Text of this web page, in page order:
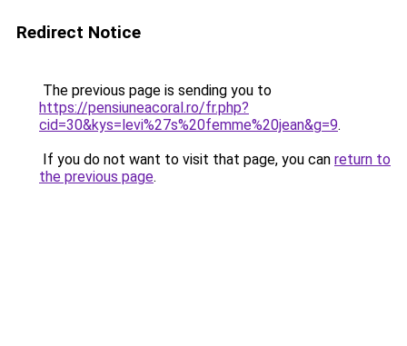
Redirect Notice
The previous page is sending you to
https://pensiuneacoral.ro/fr.php?
cid=30&kys=levi%27s%20femme%20jean&g=9.
If you do not want to visit that page, you can return to
the previous page.